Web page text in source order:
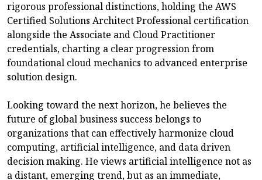
rigorous professional distinctions, holding the AWS
Certified Solutions Architect Professional certification
alongside the Associate and Cloud Practitioner
credentials, charting a clear progression from
foundational cloud mechanics to advanced enterprise
solution design.
Looking toward the next horizon, he believes the
future of global business success belongs to
organizations that can effectively harmonize cloud
computing, artificial intelligence, and data driven
decision making. He views artificial intelligence not as
a distant, emerging trend, but as an immediate,